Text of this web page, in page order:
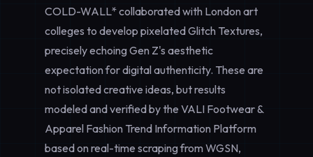
COLD-WALL* collaborated with London art
colleges to develop pixelated Glitch Textures,
precisely echoing Gen Z's aesthetic
expectation for digital authenticity. These are
not isolated creative ideas, but results
modeled and verified by the VALI Footwear &
Apparel Fashion Trend Information Platform
based on real-time scraping from WGSN,